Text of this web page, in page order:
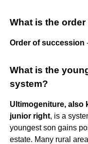
What is the
Order of succession
What is the
system?
Ultimogeniture, also
junior right, is a
youngest son gains
estate. Many rural